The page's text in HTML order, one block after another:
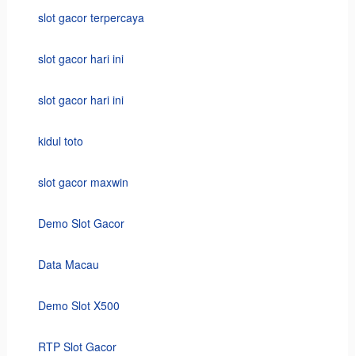
slot gacor terpercaya
slot gacor hari ini
slot gacor hari ini
kidul toto
slot gacor maxwin
Demo Slot Gacor
Data Macau
Demo Slot X500
RTP Slot Gacor